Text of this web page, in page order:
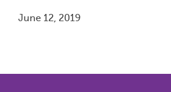
June 12, 2019